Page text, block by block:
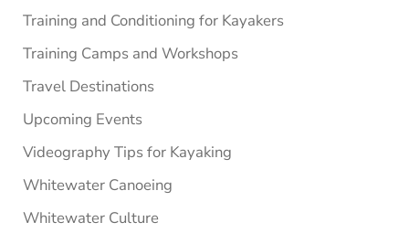
Training and Conditioning for Kayakers
Training Camps and Workshops
Travel Destinations
Upcoming Events
Videography Tips for Kayaking
Whitewater Canoeing
Whitewater Culture